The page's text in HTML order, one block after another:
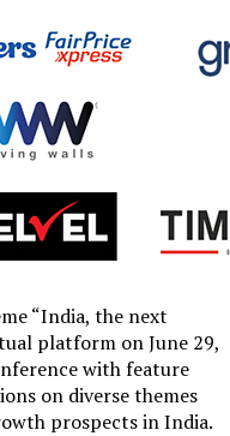
“India, the next
platform on June 29,
with feature
on diverse themes
prospects in India.